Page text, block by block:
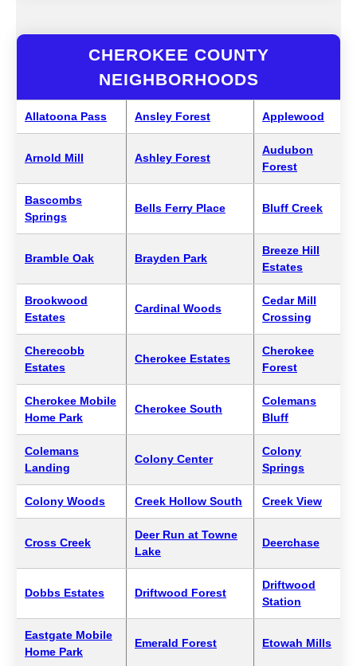
CHEROKEE COUNTY
NEIGHBORHOODS
Allatoona Pass Ansley Forest Applewood
Arnold Mill Ashley Forest
Audubon
Forest
Bascombs
Springs
Bells Ferry Place Bluff Creek
Bramble Oak Brayden Park
Breeze Hill
Estates
Brookwood
Estates
Cardinal Woods
Cedar Mill
Crossing
Cherecobb
Estates
Cherokee Estates
Cherokee
Forest
Cherokee Mobile
Home Park
Cherokee South
Colemans
Bluff
Colemans
Landing
Colony Center
Colony
Springs
Colony Woods Creek Hollow South Creek View
Cross Creek
Deer Run at Towne
Lake
Deerchase
Dobbs Estates Driftwood Forest
Driftwood
Station
Eastgate Mobile
Home Park
Emerald Forest Etowah Mills